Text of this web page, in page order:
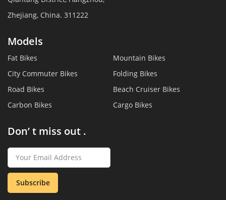
Zhejiang, China. 311222
Models
Fat Bikes
Mountain Bikes
City Commuter Bikes
Folding Bikes
Road Bikes
Beach Cruiser Bikes
Carbon Bikes
Cargo Bikes
Don’ t miss out .
Subscribe